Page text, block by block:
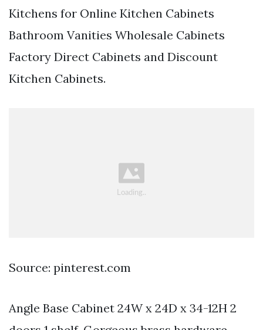
Kitchens for Online Kitchen Cabinets
Bathroom Vanities Wholesale Cabinets
Factory Direct Cabinets and Discount
Kitchen Cabinets.
Source: pinterest.com
Angle Base Cabinet 24W x 24D x 34-12H 2